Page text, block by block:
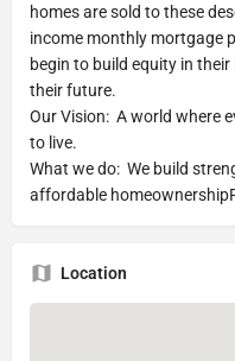
homes are sold to these
income monthly mortgage
begin to build equity in
their future.
Our Vision: A world where
to live.
What we do: We build
affordable
Location